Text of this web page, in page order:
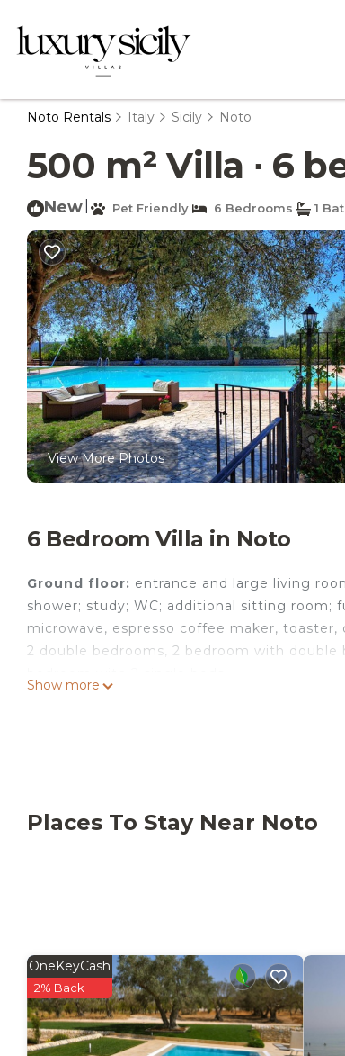
Noto Rentals Italy Sicily Noto
500 m² Villa ∙ 6
New Pet Friendly 6 Bedrooms 1
View More Photos
6 Bedroom Villa in Noto
Ground floor: entrance and large living
shower; study; WC; additional sitting
microwave, espresso coffee maker,
2 double bedrooms, 2 bedroom with
Show more
Places To Stay Near Noto
OneKeyCash
2% Back